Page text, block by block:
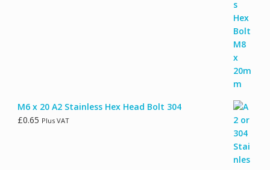
M6 x 20 A2 Stainless Hex Head Bolt 304
£0.65 Plus VAT